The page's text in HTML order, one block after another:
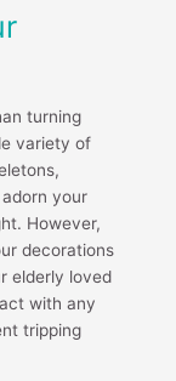
turning
variety of
your
However,
decorations
elderly loved
with any
tripping